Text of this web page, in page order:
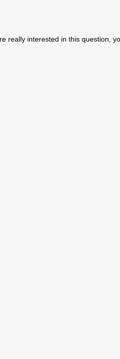
really interested in this question,